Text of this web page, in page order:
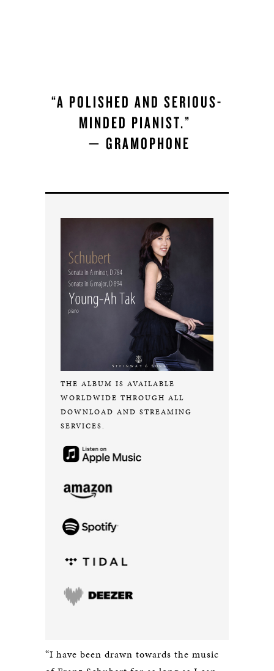
“A POLISHED AND SERIOUS-
MINDED PIANIST.”
— GRAMOPHONE
THE ALBUM IS AVAILABLE
WORLDWIDE THROUGH ALL
DOWNLOAD AND STREAMING
SERVICES.
“I have been drawn towards the music